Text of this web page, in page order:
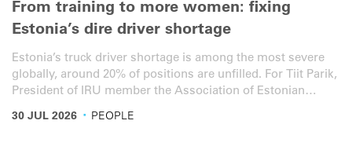
From training to more women: fixing
Estonia’s dire driver shortage
Estonia’s truck driver shortage is among the most severe
globally, around 20% of positions are unfilled. For Tiit Parik,
President of IRU member the Association of Estonian
30 JUL 2026 · PEOPLE